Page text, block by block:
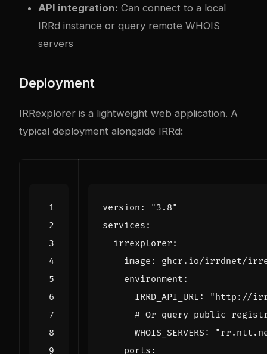
API integration: Can connect to a local
IRRd instance or query remote WHOIS
servers
Deployment
IRRexplorer is a lightweight web application. A
typical deployment alongside IRRd:
version :
"3.8"
services :
irrexplorer :
image :
ghcr.io/irrdnet/
environment :
IRRD_API_URL :
"http://
# Or query public
WHOIS_SERVERS :
ports :